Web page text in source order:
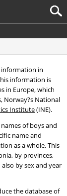
information in
information is
in Europe, which
Norway?s National
Institute(INE).
of boys and
name and
as a whole. This
by provinces,
by sex and year
the database of